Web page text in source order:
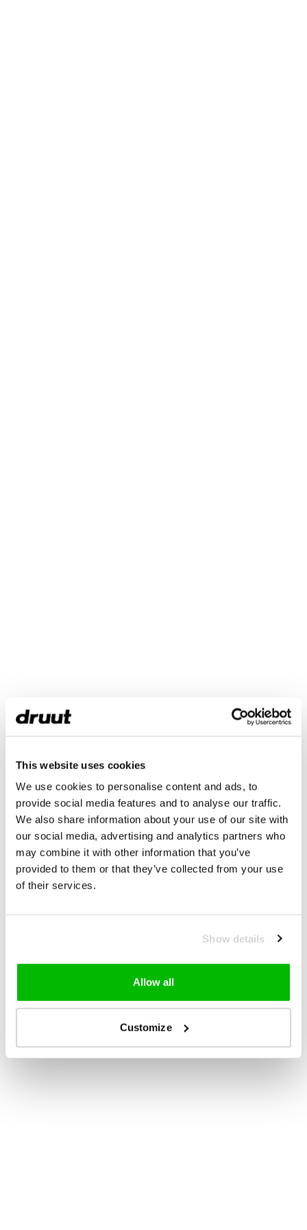
This website uses cookies
We use cookies to personalise content and ads, to
provide social media features and to analyse our traffic.
We also share information about your use of our site with
our social media, advertising and analytics partners who
may combine it with other information that you’ve
provided to them or that they’ve collected from your use
of their services.
Show details
Allow all
Customize